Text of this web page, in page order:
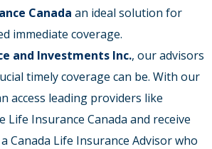
Canada an ideal solution for
immediate coverage.
and Investments Inc., our advisors
timely coverage can be. With our
access leading providers like
Life Insurance Canada and receive
Canada Life Insurance Advisor who